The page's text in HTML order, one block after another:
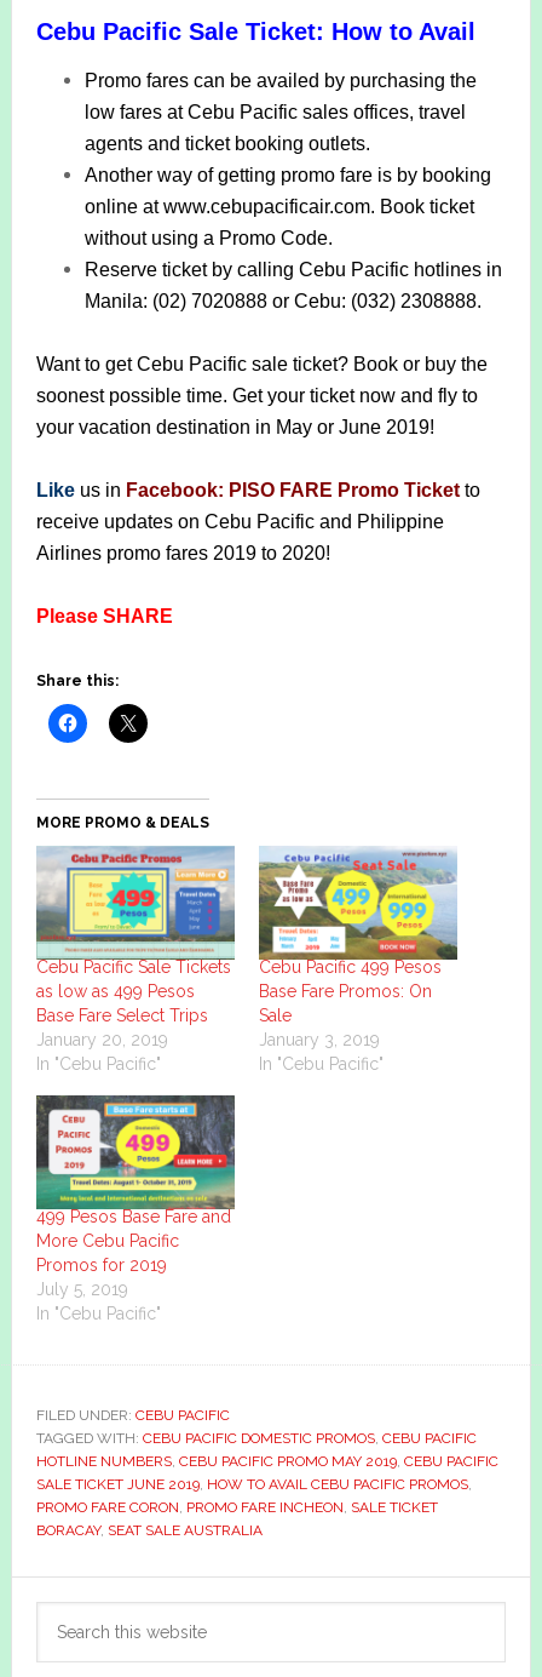
Cebu Pacific Sale Ticket: How to Avail
Promo fares can be availed by purchasing the
low fares at Cebu Pacific sales offices, travel
agents and ticket booking outlets.
Another way of getting promo fare is by booking
online at www.cebupacificair.com. Book ticket
without using a Promo Code.
Reserve ticket by calling Cebu Pacific hotlines in
Manila: (02) 7020888 or Cebu: (032) 2308888.
Want to get Cebu Pacific sale ticket? Book or buy the
soonest possible time. Get your ticket now and fly to
your vacation destination in May or June 2019!
Likeus in Facebook: PISO FARE Promo Ticketto
receive updates on Cebu Pacific and Philippine
Airlines promo fares 2019 to 2020!
Please SHARE
Share this:
MORE PROMO & DEALS
Cebu Pacific Sale Tickets
as low as 499 Pesos
Base Fare Select Trips
January 20, 2019
In "Cebu Pacific"
Cebu Pacific 499 Pesos
Base Fare Promos: On
Sale
January 3, 2019
In "Cebu Pacific"
499 Pesos Base Fare and
More Cebu Pacific
Promos for 2019
July 5, 2019
In "Cebu Pacific"
FILED UNDER: CEBU PACIFIC
TAGGED WITH: CEBU PACIFIC DOMESTIC PROMOS, CEBU PACIFIC
HOTLINE NUMBERS, CEBU PACIFIC PROMO MAY 2019, CEBU PACIFIC
SALE TICKET JUNE 2019, HOW TO AVAIL CEBU PACIFIC PROMOS,
PROMO FARE CORON PROMO FARE INCHEON SALE TICKET
BORACAY, SEAT SALE AUSTRALIA
Primary
Sidebar